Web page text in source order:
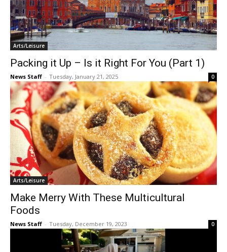
Arts/Leisure
Packing it Up – Is it Right For You (Part 1)
News Staff - Tuesday, January 21, 2025 0
Arts/Leisure
Make Merry With These Multicultural
Foods
News Staff - Tuesday, December 19, 2023 0